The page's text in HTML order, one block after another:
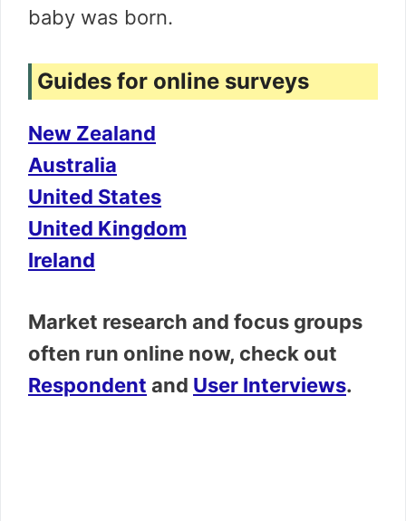
baby was born.
Guides for online surveys
New Zealand
Australia
United States
United Kingdom
Ireland
Market research and focus groups
often run online now, check out
Respondent and User Interviews.